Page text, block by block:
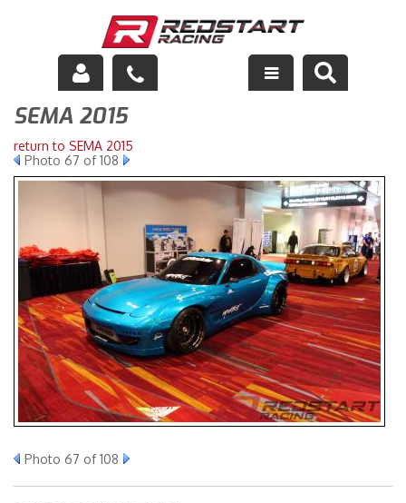
Engine
Drivetrain
Interior
Racing Equipment
Maintenance
SEMA 2015
return to SEMA 2015
Photo 67 of 108
Photo 67 of 108